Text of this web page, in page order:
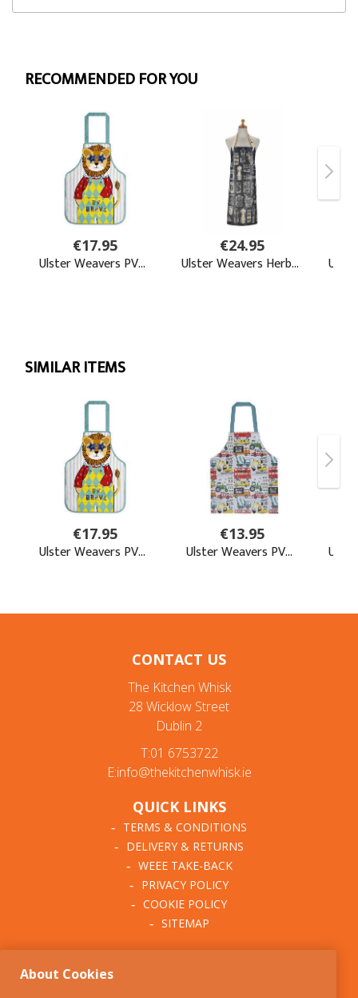
CONTACT US
The Kitchen Whisk
28 Wicklow Street
Dublin 2
T:01 6753722
E:info@thekitchenwhisk.ie
QUICK LINKS
TERMS & CONDITIONS
DELIVERY & RETURNS
WEEE TAKE-BACK
PRIVACY POLICY
COOKIE POLICY
SITEMAP
About Cookies